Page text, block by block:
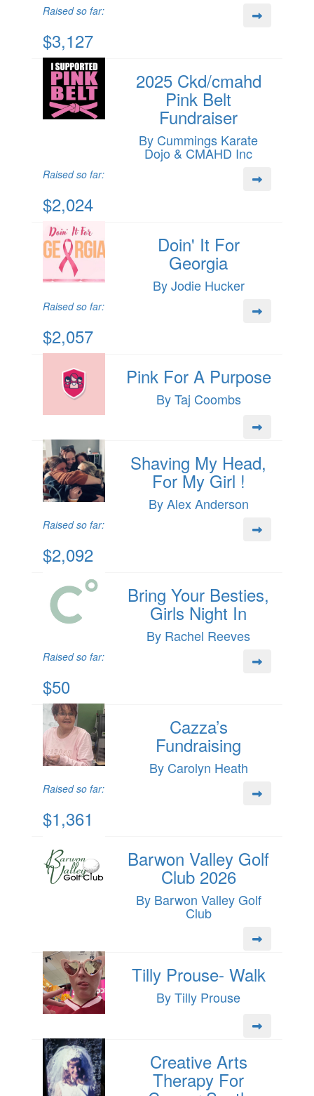
Raised so far:
$3,127
2025 Ckd/cmahd
Pink Belt
Fundraiser
By Cummings Karate
Dojo & CMAHD Inc
Raised so far:
$2,024
Doin' It For
Georgia
By Jodie Hucker
Raised so far:
$2,057
Pink For A Purpose
By Taj Coombs
Shaving My Head,
For My Girl !
By Alex Anderson
Raised so far:
$2,092
Bring Your Besties,
Girls Night In
By Rachel Reeves
Raised so far:
$50
Cazza’s
Fundraising
By Carolyn Heath
Raised so far:
$1,361
Barwon Valley Golf
Club 2026
By Barwon Valley Golf
Club
Tilly Prouse- Walk
By Tilly Prouse
Creative Arts
Therapy For